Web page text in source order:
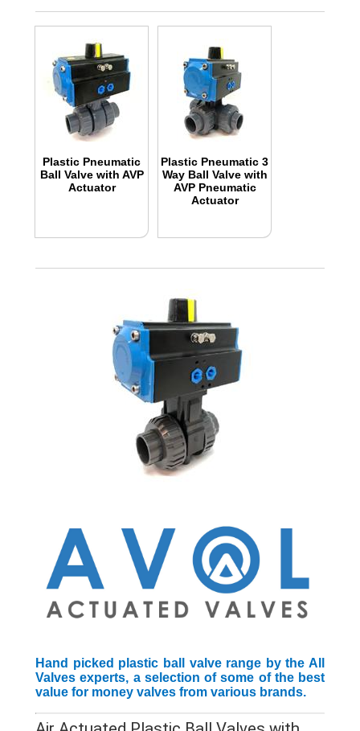
Plastic Pneumatic
Ball Valve with AVP
Actuator
Plastic Pneumatic 3
Way Ball Valve with
AVP Pneumatic
Actuator
Hand picked plastic ball valve range by the All
Valves experts, a selection of some of the best
value for money valves from various brands.